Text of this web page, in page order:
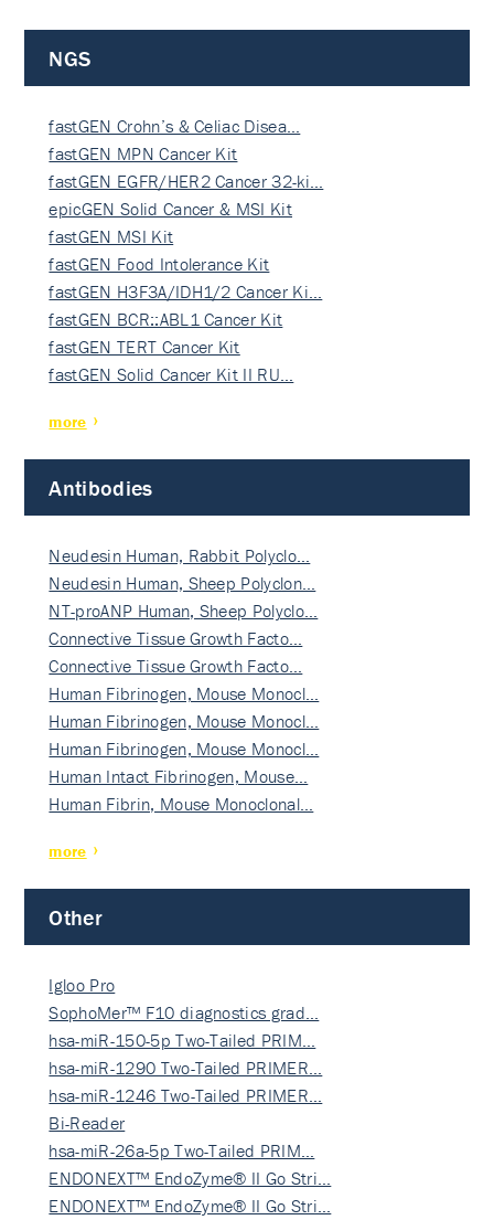
NGS
fastGEN Crohn’s & Celiac Disea…
fastGEN MPN Cancer Kit
fastGEN EGFR/HER2 Cancer 32-ki…
epicGEN Solid Cancer & MSI Kit
fastGEN MSI Kit
fastGEN Food Intolerance Kit
fastGEN H3F3A/IDH1/2 Cancer Ki…
fastGEN BCR::ABL1 Cancer Kit
fastGEN TERT Cancer Kit
fastGEN Solid Cancer Kit II RU…
more
Antibodies
Neudesin Human, Rabbit Polyclo…
Neudesin Human, Sheep Polyclon…
NT-proANP Human, Sheep Polyclo…
Connective Tissue Growth Facto…
Connective Tissue Growth Facto…
Human Fibrinogen, Mouse Monocl…
Human Fibrinogen, Mouse Monocl…
Human Fibrinogen, Mouse Monocl…
Human Intact Fibrinogen, Mouse…
Human Fibrin, Mouse Monoclonal…
more
Other
Igloo Pro
SophoMer™ F10 diagnostics grad…
hsa-miR-150-5p Two-Tailed PRIM…
hsa-miR-1290 Two-Tailed PRIMER…
hsa-miR-1246 Two-Tailed PRIMER…
Bi-Reader
hsa-miR-26a-5p Two-Tailed PRIM…
ENDONEXT™ EndoZyme® II Go Stri…
ENDONEXT™ EndoZyme® II Go Stri…